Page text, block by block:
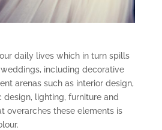
daily lives which in turn spills
including decorative
arenas such as interior design,
lighting, furniture and
overarches these elements is